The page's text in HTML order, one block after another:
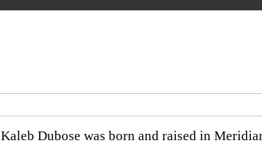
Kaleb Dubose was born and raised in